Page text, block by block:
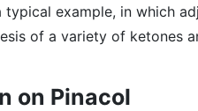
typical example, in which
of a variety of ketones
on Pinacol